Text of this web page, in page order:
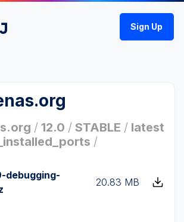
Sign Up
/ 12.0 / STABLE / latest
/
debugging-
20.83 MB